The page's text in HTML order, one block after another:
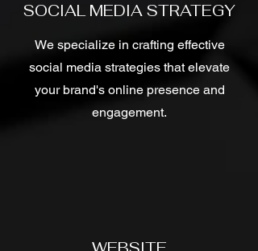
SOCIAL MEDIA STRATEGY
We specialize in crafting effective
social media strategies that elevate
your brand's online presence and
engagement.